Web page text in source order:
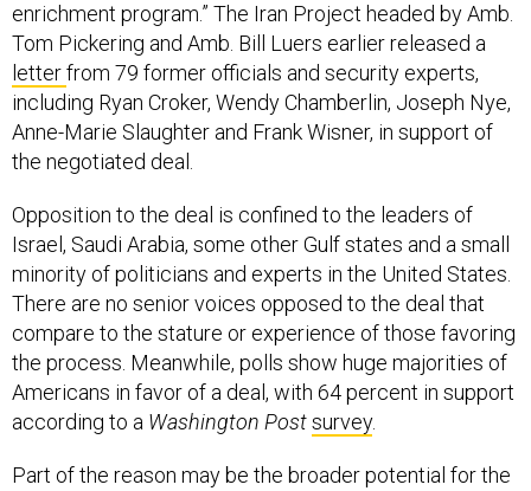
enrichment program.” The Iran Project headed by Amb.
Tom Pickering and Amb. Bill Luers earlier released a
letterfrom 79 former officials and security experts,
including Ryan Croker, Wendy Chamberlin, Joseph Nye,
Anne-Marie Slaughter and Frank Wisner, in support of
the negotiated deal.
Opposition to the deal is confined to the leaders of
Israel, Saudi Arabia, some other Gulf states and a small
minority of politicians and experts in the United States.
There are no senior voices opposed to the deal that
compare to the stature or experience of those favoring
the process. Meanwhile, polls show huge majorities of
Americans in favor of a deal, with 64 percent in support
according to a Washington Postsurvey.
Part of the reason may be the broader potential for the